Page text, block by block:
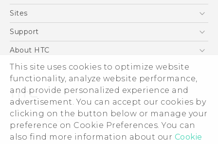
This site uses cookies to optimize website
functionality, analyze website performance,
and provide personalized experience and
advertisement. You can accept our cookies by
clicking on the button below or manage your
preference on Cookie Preferences. You can
also find more information about our Cookie
5G
Accessories
VIVE
Sites
HTC Dev
Support
Support Center
Warranty Policy
About HTC
ESG
Investor
Privacy Policy
Product Security
Careers
Security and Privacy Whitepaper
© 2011-2026 HTC Corporation
Legal Terms